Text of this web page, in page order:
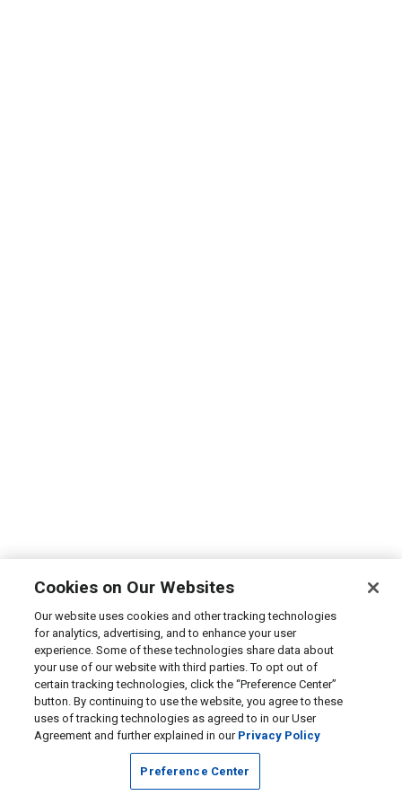
Cookies on Our Websites
Our website uses cookies and other tracking technologies
for analytics, advertising, and to enhance your user
experience. Some of these technologies share data about
your use of our website with third parties. To opt out of
certain tracking technologies, click the “Preference Center”
button. By continuing to use the website, you agree to these
uses of tracking technologies as agreed to in our User
Agreement and further explained in our Privacy Policy
Preference Center